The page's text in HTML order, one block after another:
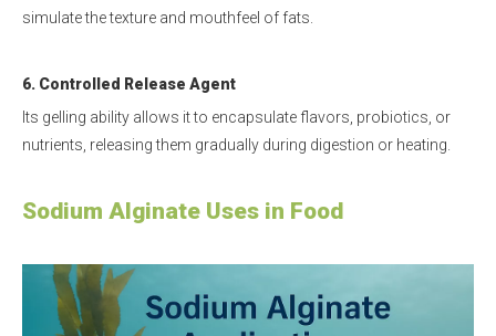
simulate the texture and mouthfeel of fats.
6. Controlled Release Agent
Its gelling ability allows it to encapsulate flavors, probiotics, or
nutrients, releasing them gradually during digestion or heating.
Sodium Alginate Uses in Food